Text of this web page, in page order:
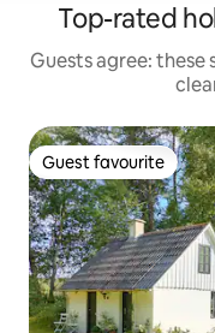
Top-rated
Guests agree:
Guest favourite
Guest favourite